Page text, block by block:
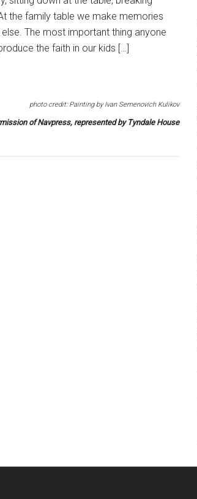
the family table we make memories
The most important thing anyone
the faith in our kids […]
photo credit: Painting by Ivan Semenovich Kulikov
of Navpress, represented by Tyndale House